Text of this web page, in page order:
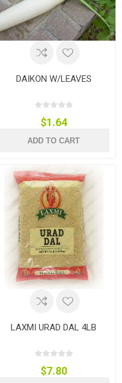
DAIKON W/LEAVES
$1.64
ADD TO CART
LAXMI URAD DAL 4LB
$7.80